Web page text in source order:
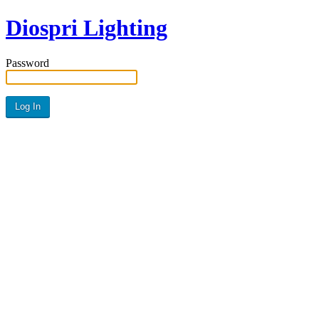
Diospri Lighting
Password